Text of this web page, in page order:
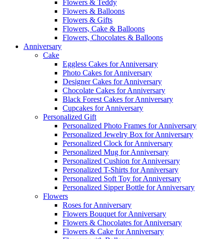
Flowers & Teddy
Flowers & Balloons
Flowers & Gifts
Flowers, Cake & Balloons
Flowers, Chocolates & Balloons
Anniversary
Cake
Eggless Cakes for Anniversary
Photo Cakes for Anniversary
Designer Cakes for Anniversary
Chocolate Cakes for Anniversary
Black Forest Cakes for Anniversary
Cupcakes for Anniversary
Personalized Gift
Personalized Photo Frames for Anniversary
Personalized Jewelry Box for Anniversary
Personalized Clock for Anniversary
Personalized Mug for Anniversary
Personalized Cushion for Anniversary
Personalized T-Shirts for Anniversary
Personalized Soft Toy for Anniversary
Personalized Sipper Bottle for Anniversary
Flowers
Roses for Anniversary
Flowers Bouquet for Anniversary
Flowers & Chocolates for Anniversary
Flowers & Cake for Anniversary